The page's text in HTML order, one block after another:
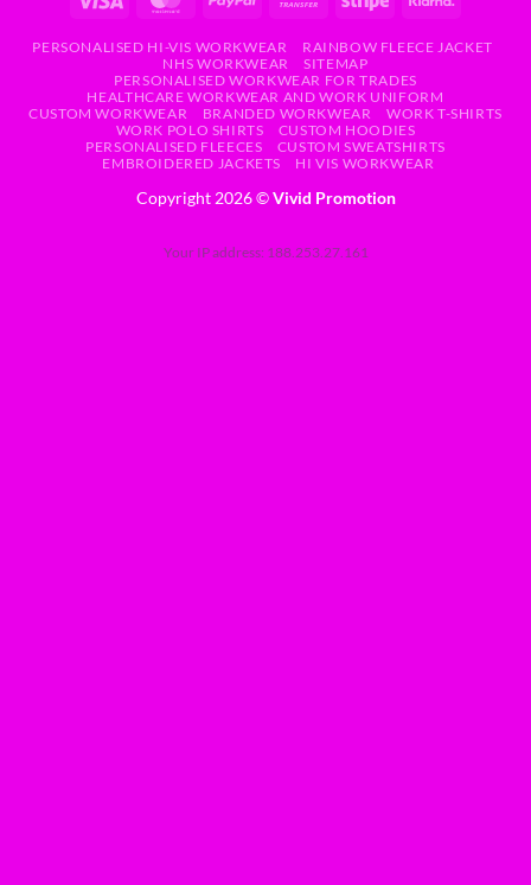
PERSONALISED HI-VIS WORKWEAR
RAINBOW FLEECE JACKET
NHS WORKWEAR
SITEMAP
PERSONALISED WORKWEAR FOR TRADES
HEALTHCARE WORKWEAR AND WORK UNIFORM
CUSTOM WORKWEAR
BRANDED WORKWEAR
WORK T-SHIRTS
WORK POLO SHIRTS
CUSTOM HOODIES
PERSONALISED FLEECES
CUSTOM SWEATSHIRTS
EMBROIDERED JACKETS
HI VIS WORKWEAR
Copyright 2026 ©Vivid Promotion
Your IP address: 188.253.27.161